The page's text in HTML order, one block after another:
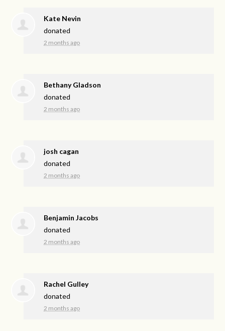
Kate Nevin
donated
2 months ago
Bethany Gladson
donated
2 months ago
josh cagan
donated
2 months ago
Benjamin Jacobs
donated
2 months ago
Rachel Gulley
donated
2 months ago